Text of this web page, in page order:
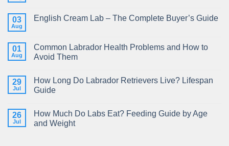
03
Aug
English Cream Lab – The Complete Buyer’s Guide
01
Aug
Common Labrador Health Problems and How to
Avoid Them
29
Jul
How Long Do Labrador Retrievers Live? Lifespan
Guide
26
Jul
How Much Do Labs Eat? Feeding Guide by Age
and Weight